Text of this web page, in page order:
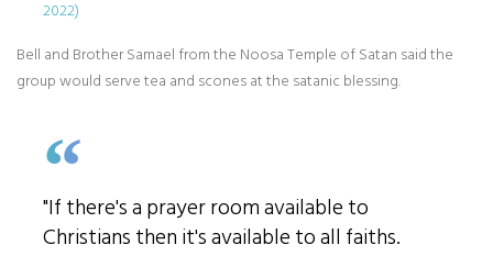
2022)
Bell and Brother Samael from the Noosa Temple of Satan said the
group would serve tea and scones at the satanic blessing.
"If there's a prayer room available to
Christians then it's available to all faiths.